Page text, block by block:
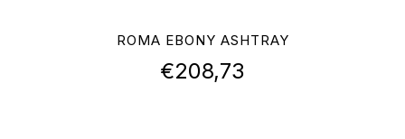
ROMA EBONY ASHTRAY
€208,73